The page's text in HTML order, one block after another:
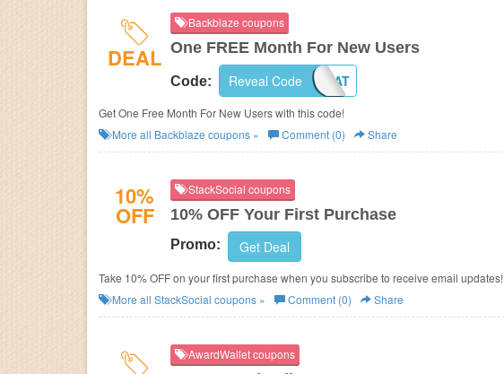
DEAL
Backblaze coupons
One FREE Month For New Users
Code: 014NAT
Reveal Code
Get One Free Month For New Users with this code!
More all Backblaze coupons » Comment (0) Share
10%
OFF
StackSocial coupons
10% OFF Your First Purchase
Promo: Get Deal
Take 10% OFF on your first purchase when you subscribe to receive email updates!
More all StackSocial coupons » Comment (0) Share
AwardWallet coupons